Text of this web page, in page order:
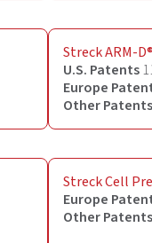
Streck ARM-
U.S. Patents
Europe
Other
Streck Cell
Europe
Other